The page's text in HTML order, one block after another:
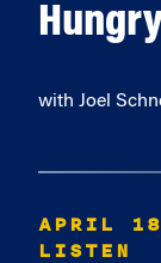
with Joel
APRIL
LISTEN